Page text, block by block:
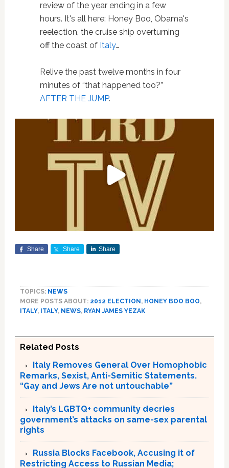
review of the year ending in a few
hours. It's all here: Honey Boo, Obama's
reelection, the cruise ship overturning
off the coast of Italy…
Relive the past twelve months in four
minutes of “that happened too?”
AFTER THE JUMP.
Share Share Share
TOPICS: NEWS
MORE POSTS ABOUT: 2012 ELECTION, HONEY BOO BOO,
ITALY, ITALY, NEWS, RYAN JAMES YEZAK
Related Posts
Italy Removes General Over Homophobic
Remarks, Sexist, Anti-Semitic Statements.
“Gay and Jews Are not untouchable”
Italy’s LGBTQ+ community decries
government’s attacks on same-sex parental
rights
Russia Blocks Facebook, Accusing it of
Restricting Access to Russian Media;